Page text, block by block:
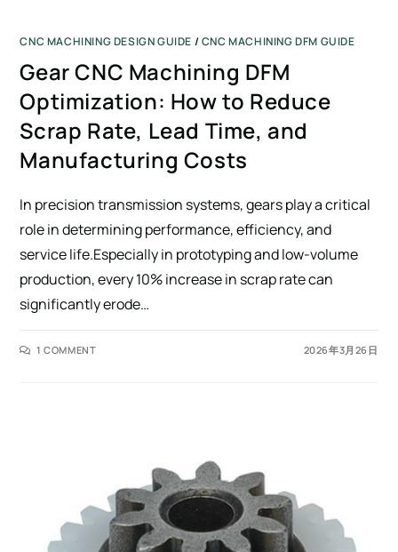
CNC MACHINING DESIGN GUIDE /CNC MACHINING DFM GUIDE
Gear CNC Machining DFM
Optimization: How to Reduce
Scrap Rate, Lead Time, and
Manufacturing Costs
In precision transmission systems, gears play a critical
role in determining performance, efficiency, and
service life.Especially in prototyping and low-volume
production, every 10% increase in scrap rate can
significantly erode…
1 COMMENT 2026年3月26日